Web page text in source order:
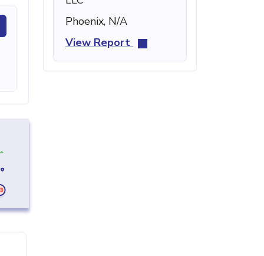
Phoenix, N/A
View Report